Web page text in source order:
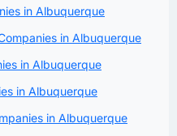
in Albuquerque
in Albuquerque
in Albuquerque
in Albuquerque
in Albuquerque